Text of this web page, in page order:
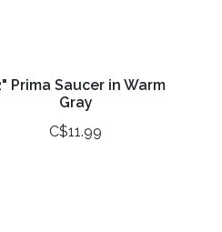
Prima Saucer in Warm
Gray
C$11.99